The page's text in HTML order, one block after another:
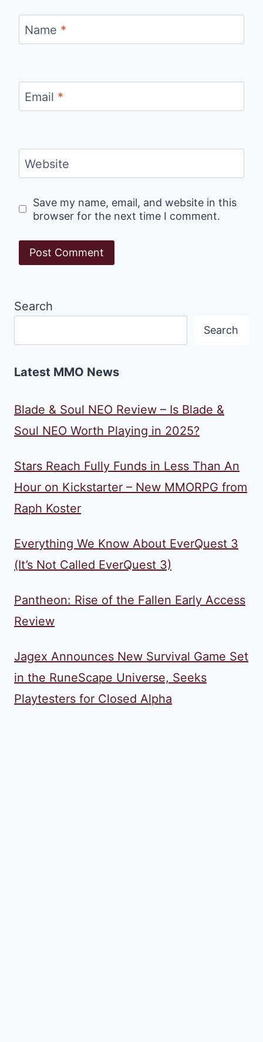
Name *
Email *
Website
Save my name, email, and website in this
browser for the next time I comment.
Search
Search
Latest MMO News
Blade & Soul NEO Review – Is Blade &
Soul NEO Worth Playing in 2025?
Stars Reach Fully Funds in Less Than An
Hour on Kickstarter – New MMORPG from
Raph Koster
Everything We Know About EverQuest 3
(It’s Not Called EverQuest 3)
Pantheon: Rise of the Fallen Early Access
Review
Jagex Announces New Survival Game Set
in the RuneScape Universe, Seeks
Playtesters for Closed Alpha